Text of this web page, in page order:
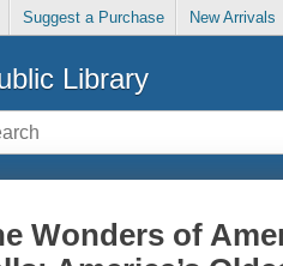
Suggest a Purchase New Arrivals
Library
Wonders of